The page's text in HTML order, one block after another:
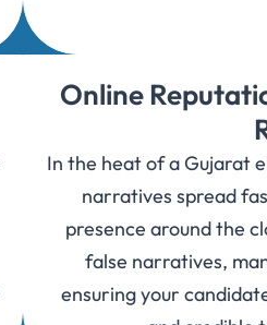
Online
In the heat of a Gujarat
narratives spread
presence around the
false narratives,
ensuring your